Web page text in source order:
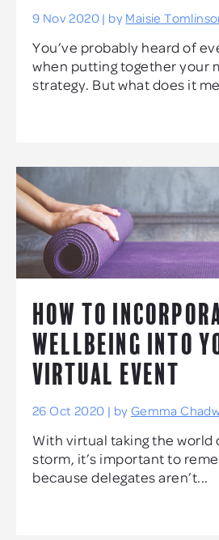
9 Nov 2020 | by Maisie
You’ve probably heard of
when putting together your
strategy. But what does it
HOW TO
WELLBEING INTO
VIRTUAL EVENT
26 Oct 2020 | by Gemma
With virtual taking the world
storm, it’s important to
because delegates aren’t...